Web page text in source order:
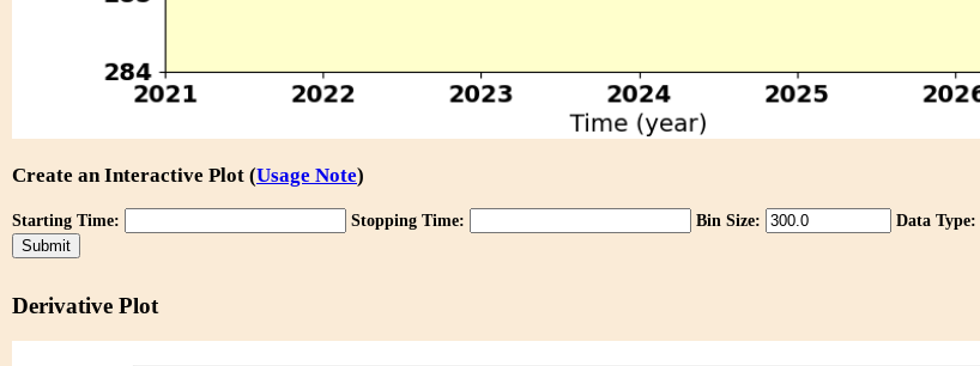
Create an Interactive Plot (Usage Note)
Starting Time: Stopping Time: Bin Size: Data Type:
Derivative Plot